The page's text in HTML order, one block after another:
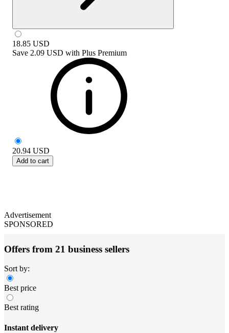
18.85 USD
Save 2.09 USD with Plus Premium
20.94 USD
Add to cart
Advertisement
SPONSORED
Offers from 21 business sellers
Sort by:
Best price
Best rating
Instant delivery